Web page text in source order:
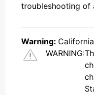
troubleshooting of
Warning:
WARNING: